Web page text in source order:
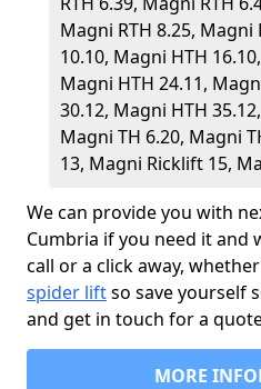
Magni RTH 8.25, Magni
10.10, Magni HTH
Magni HTH 24.11,
30.12, Magni HTH
Magni TH 6.20, Magni
13, Magni Ricklift 15,
We can provide you with
Cumbria if you need it and
call or a click away,
spider liftso save yourself
and get in touch for a
MORE